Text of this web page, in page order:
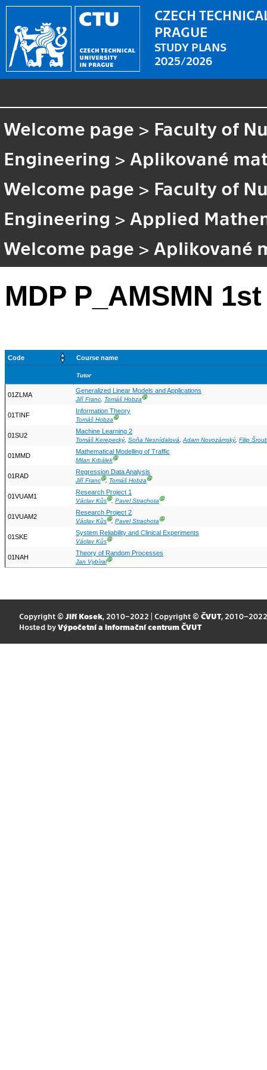
CZECH
PRAGUE
STUDY PLANS
2025/2026
Welcome page > Faculty of
Engineering > Aplikované
Welcome page > Faculty of
Engineering > Applied
Welcome page > Aplikované
MDP P_AMSMN
Code Course name
Tutor
01ZLMA
Generalized Linear Models and Applications
Jiří Franc, Tomáš HobzaⒼ
01TINF
Information Theory
Tomáš HobzaⒼ
01SU2
Machine Learning 2
Tomáš Kerepecký, Soňa Nesnídalová,Adam Novozámský, Filip
01MMD
Mathematical Modelling of Traffic
Milan KrbálekⒼ
01RAD
Regression Data Analysis
Jiří FrancⒼ, Tomáš HobzaⒼ
01VUAM1
Research Project 1
Václav KůsⒼ, Pavel StrachotaⒼ
01VUAM2
Research Project 2
Václav KůsⒼ, Pavel StrachotaⒼ
01SKE
System Reliability and Clinical Experiments
Václav KůsⒼ
01NAH
Theory of Random Processes
Jan VybíralⒼ
Copyright © Jiří Kosek, 2010–2022 | Copyright © ČVUT, 2010–2022
Hosted by Výpočetní a informační centrum ČVUT